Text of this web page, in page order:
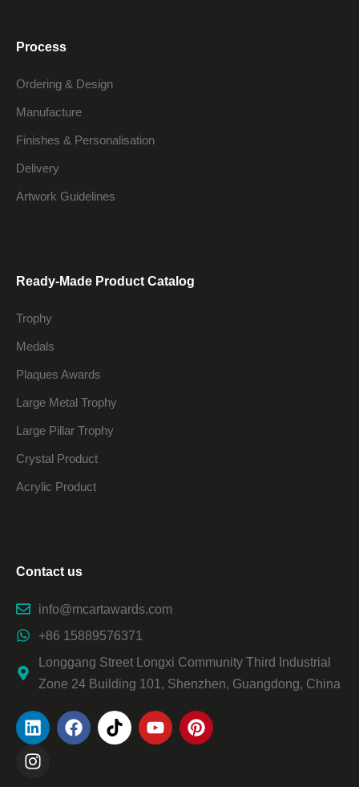
Process
Ordering & Design
Manufacture
Finishes & Personalisation
Delivery
Artwork Guidelines
Ready-Made Product Catalog
Trophy
Medals
Plaques Awards
Large Metal Trophy
Large Pillar Trophy
Crystal Product
Acrylic Product
Contact us
info@mcartawards.com
+86 15889576371
Longgang Street Longxi Community Third Industrial
Zone 24 Building 101, Shenzhen, Guangdong, China